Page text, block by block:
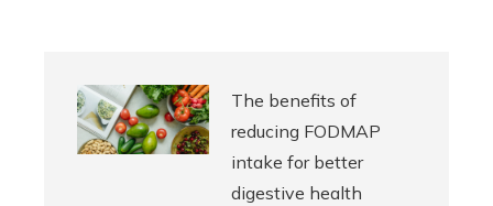
The benefits of
reducing FODMAP
intake for better
digestive health